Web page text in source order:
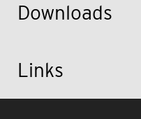
Downloads
Links